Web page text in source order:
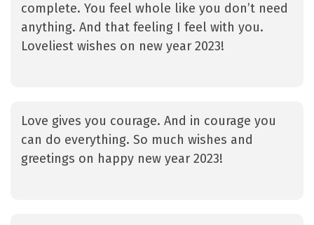
complete. You feel whole like you don’t need
anything. And that feeling I feel with you.
Loveliest wishes on new year 2023!
Love gives you courage. And in courage you
can do everything. So much wishes and
greetings on happy new year 2023!